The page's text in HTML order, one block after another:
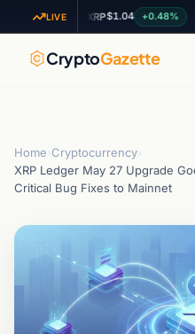
LIVE
XRP $1.04 +0.48%
CryptoGazette
Home Cryptocurrency
XRP Ledger May 27 Upgrade
Critical Bug Fixes to Mainnet